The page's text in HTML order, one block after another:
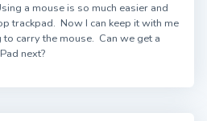
a mouse is so much easier and
trackpad. Now I can keep it with me
carry the mouse. Can we get a
next?